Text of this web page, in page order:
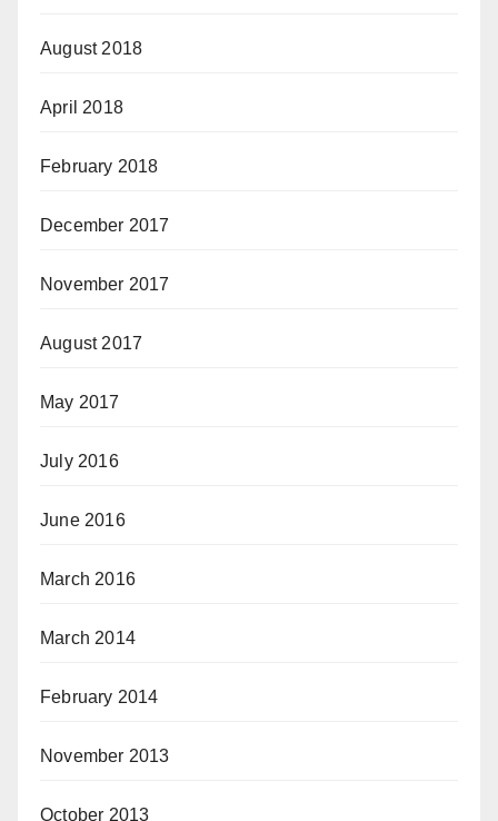
August 2018
April 2018
February 2018
December 2017
November 2017
August 2017
May 2017
July 2016
June 2016
March 2016
March 2014
February 2014
November 2013
October 2013